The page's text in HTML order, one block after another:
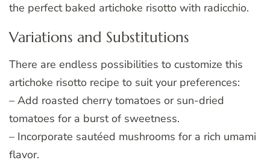
the perfect baked artichoke risotto with radicchio.
Variations and Substitutions
There are endless possibilities to customize this
artichoke risotto recipe to suit your preferences:
– Add roasted cherry tomatoes or sun-dried
tomatoes for a burst of sweetness.
– Incorporate sautéed mushrooms for a rich umami
flavor.